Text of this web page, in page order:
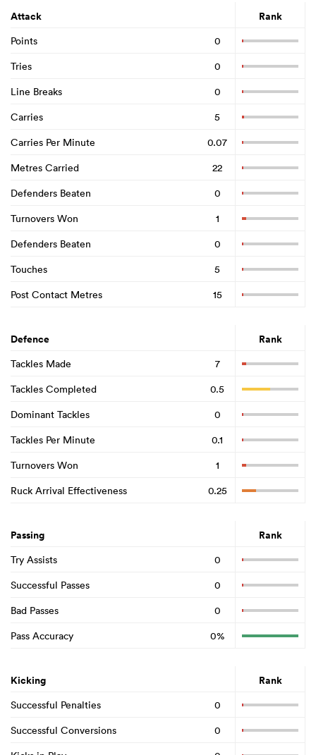
Attack Rank
Points
0
Tries
0
Line Breaks
0
Carries
5
Carries Per Minute
0.07
Metres Carried
22
Defenders Beaten
0
Turnovers Won
1
Defenders Beaten
0
Touches
5
Post Contact Metres
15
Defence Rank
Tackles Made
7
Tackles Completed
0.5
Dominant Tackles
0
Tackles Per Minute
0.1
Turnovers Won
1
Ruck Arrival Effectiveness
0.25
Passing Rank
Try Assists
0
Successful Passes
0
Bad Passes
0
Pass Accuracy
0%
Kicking Rank
Successful Penalties
0
Successful Conversions
0